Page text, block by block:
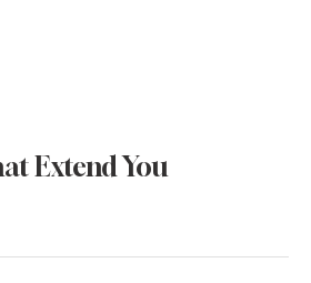
Extend You